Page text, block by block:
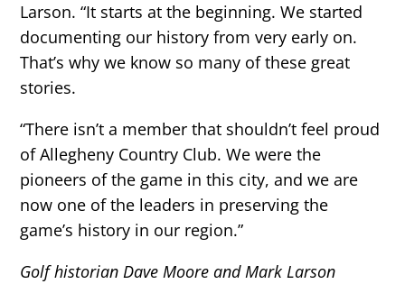
Larson. “It starts at the beginning. We started
documenting our history from very early on.
That’s why we know so many of these great
stories.
“There isn’t a member that shouldn’t feel proud
of Allegheny Country Club. We were the
pioneers of the game in this city, and we are
now one of the leaders in preserving the
game’s history in our region.”
Golf historian Dave Moore and Mark Larson